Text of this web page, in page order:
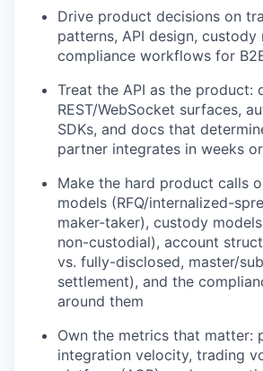
Drive product decisions on
patterns, API design, custody
compliance workflows for
Treat the API as the product:
REST/WebSocket surfaces,
SDKs, and docs that
partner integrates in weeks
Make the hard product calls
models (RFQ/internalized-
maker-taker), custody
non-custodial), account
vs. fully-disclosed, master/
settlement), and the
around them
Own the metrics that matter:
integration velocity, trading